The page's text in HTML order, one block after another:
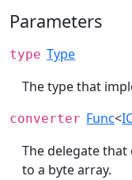
Parameters
type Type
The type that
converter Func<
The delegate that
to a byte array.